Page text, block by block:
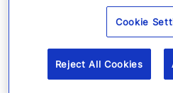
dashboards more
Takeda also excels with
and collaboration
created over 350
Cookie
Reject All Cookies